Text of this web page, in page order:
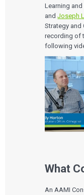
Learning
andJoseph
Strategy and
recording of
following
What
An AAMI